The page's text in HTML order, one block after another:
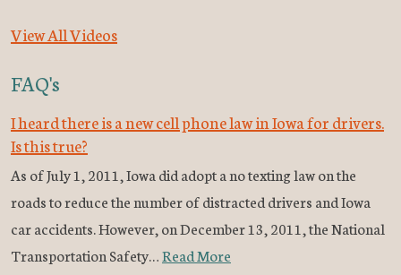
View All Videos
FAQ's
I heard there is a new cell phone law in Iowa for drivers.
Is this true?
As of July 1, 2011, Iowa did adopt a no texting law on the
roads to reduce the number of distracted drivers and Iowa
car accidents. However, on December 13, 2011, the National
Transportation Safety…Read More